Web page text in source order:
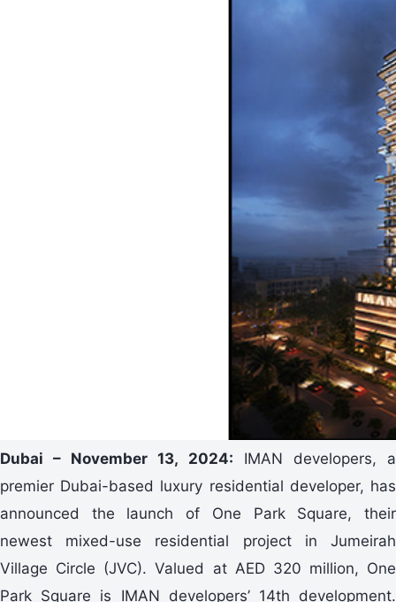
Dubai – November 13, 2024: IMAN developers, a
premier Dubai-based luxury residential developer, has
announced the launch of One Park Square, their
newest mixed-use residential project in Jumeirah
Village Circle (JVC). Valued at AED 320 million, One
Park Square is IMAN developers’ 14th development.